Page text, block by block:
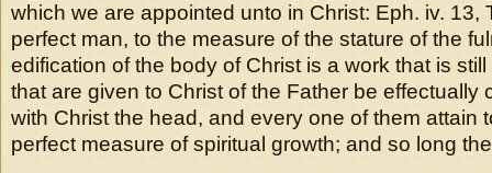
which we are appointed unto in Christ: Eph. iv. 13,
perfect man, to the measure of the stature of the
edification of the body of Christ is a work that is
that are given to Christ of the Father be effectually
with Christ the head, and every one of them attain
perfect measure of spiritual growth; and so long